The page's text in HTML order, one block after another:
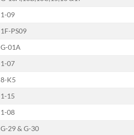
1-09
1F-PS09
G-01A
1-07
8-K5
1-15
1-08
G-29 & G-30